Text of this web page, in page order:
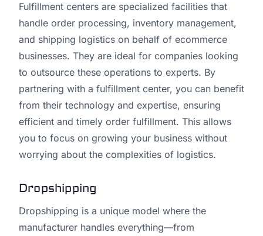
Fulfillment centers are specialized facilities that
handle order processing, inventory management,
and shipping logistics on behalf of ecommerce
businesses. They are ideal for companies looking
to outsource these operations to experts. By
partnering with a fulfillment center, you can benefit
from their technology and expertise, ensuring
efficient and timely order fulfillment. This allows
you to focus on growing your business without
worrying about the complexities of logistics.
Dropshipping
Dropshipping is a unique model where the
manufacturer handles everything—from